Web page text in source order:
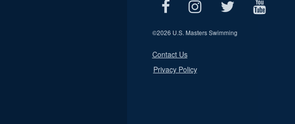
©2026 U.S. Masters Swimming
Contact Us
Privacy Policy